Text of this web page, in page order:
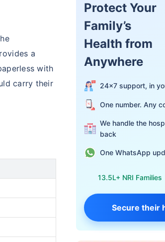
a
with
carry their
Protect Your
Family’s
Health from
Anywhere
24×7 support, in
One number. Any
We handle the
back
One WhatsApp
13.5L+ NRI Families
Secure their